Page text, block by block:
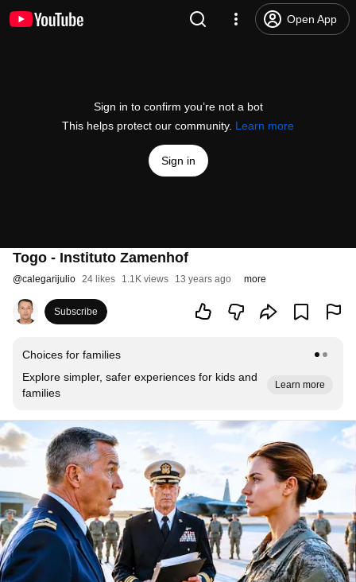
Open App
Sign in to confirm you’re not a bot
This helps protect our community. Learn more
Sign in
Togo - Instituto Zamenhof
@calegarijulio 24 likes 1.1K views 13 years ago more
Subscribe
Choices for families
Explore simpler, safer experiences for kids and
families
Learn more